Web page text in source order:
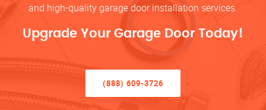
and high-quality garage door installation services.
Upgrade Your Garage Door Today!
(888) 609-3726